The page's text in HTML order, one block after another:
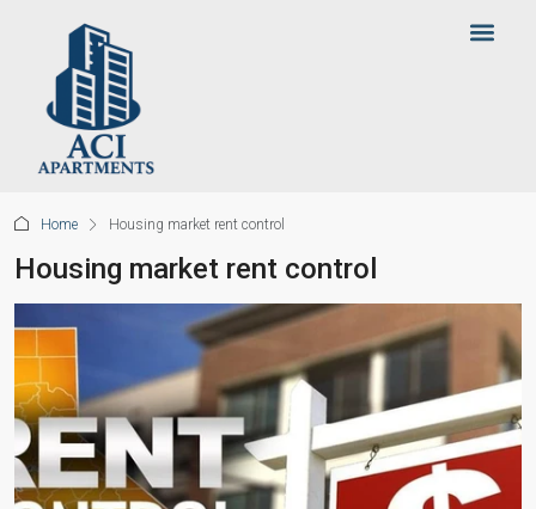
Home Housing market rent control
Housing market rent control